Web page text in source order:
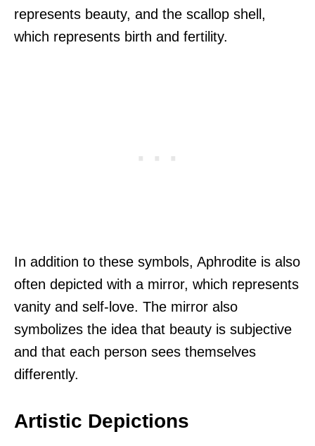
represents beauty, and the scallop shell,
which represents birth and fertility.
In addition to these symbols, Aphrodite is also
often depicted with a mirror, which represents
vanity and self-love. The mirror also
symbolizes the idea that beauty is subjective
and that each person sees themselves
differently.
Artistic Depictions